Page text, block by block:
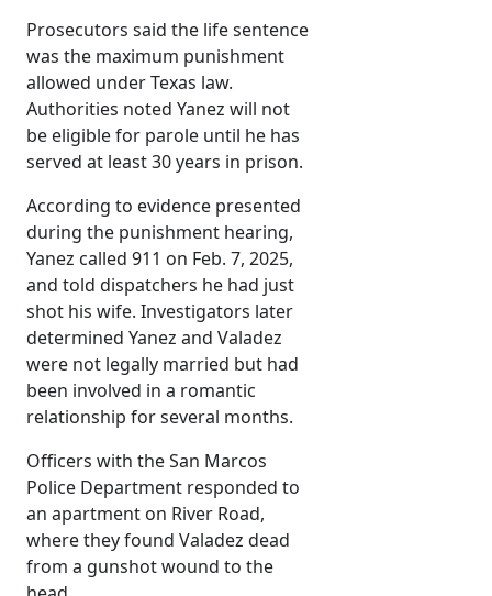
Prosecutors said the life sentence
was the maximum punishment
allowed under Texas law.
Authorities noted Yanez will not
be eligible for parole until he has
served at least 30 years in prison.
According to evidence presented
during the punishment hearing,
Yanez called 911 on Feb. 7, 2025,
and told dispatchers he had just
shot his wife. Investigators later
determined Yanez and Valadez
were not legally married but had
been involved in a romantic
relationship for several months.
Officers with the San Marcos
Police Department responded to
an apartment on River Road,
where they found Valadez dead
from a gunshot wound to the